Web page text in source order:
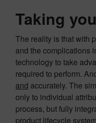
Taking
The reality is that with
and the complications
technology to take
required to perform.
and accurately. The
only to individual
process, but fully
product lifecycle